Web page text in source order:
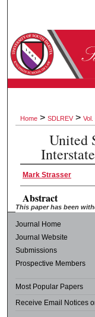
Home > SDLREV >
United
Mark Strasser
Abstract
This paper has been
Journal Home
Journal Website
Submissions
Prospective Members
Most Popular Papers
Receive Email Notices